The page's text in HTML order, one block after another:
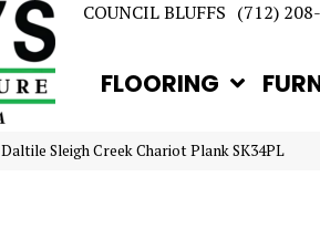
COUNCIL BLUFFS (712)
FLOORING
Daltile Sleigh Creek Chariot Plank SK34PL